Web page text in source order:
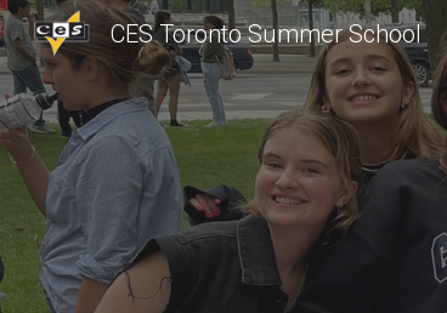
CES Toronto Summer School